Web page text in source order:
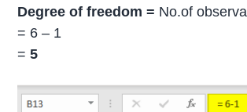
Degree of freedom = No.of
= 6 – 1
= 5